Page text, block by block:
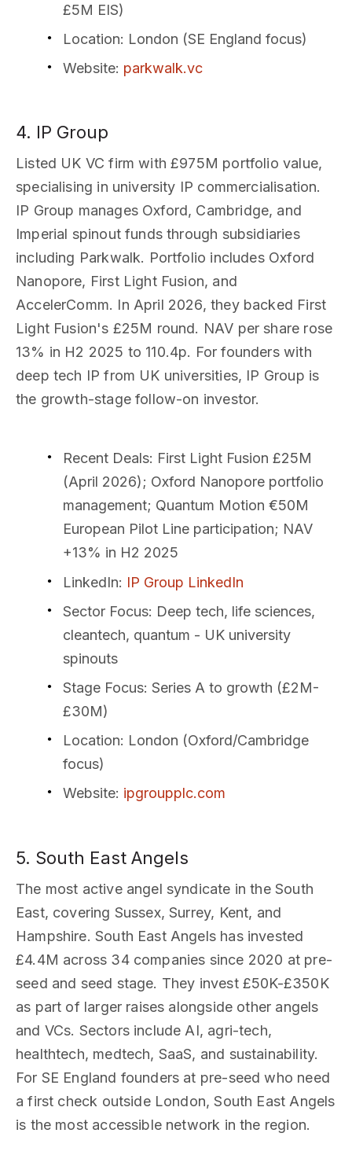
£5M EIS)
Location: London (SE England focus)
Website: parkwalk.vc
4. IP Group
Listed UK VC firm with £975M portfolio value,
specialising in university IP commercialisation.
IP Group manages Oxford, Cambridge, and
Imperial spinout funds through subsidiaries
including Parkwalk. Portfolio includes Oxford
Nanopore, First Light Fusion, and
AccelerComm. In April 2026, they backed First
Light Fusion's £25M round. NAV per share rose
13% in H2 2025 to 110.4p. For founders with
deep tech IP from UK universities, IP Group is
the growth-stage follow-on investor.
Recent Deals: First Light Fusion £25M
(April 2026); Oxford Nanopore portfolio
management; Quantum Motion €50M
European Pilot Line participation; NAV
+13% in H2 2025
LinkedIn: IP Group LinkedIn
Sector Focus: Deep tech, life sciences,
cleantech, quantum - UK university
spinouts
Stage Focus: Series A to growth (£2M-
£30M)
Location: London (Oxford/Cambridge
focus)
Website: ipgroupplc.com
5. South East Angels
The most active angel syndicate in the South
East, covering Sussex, Surrey, Kent, and
Hampshire. South East Angels has invested
£4.4M across 34 companies since 2020 at pre-
seed and seed stage. They invest £50K-£350K
as part of larger raises alongside other angels
and VCs. Sectors include AI, agri-tech,
healthtech, medtech, SaaS, and sustainability.
For SE England founders at pre-seed who need
a first check outside London, South East Angels
is the most accessible network in the region.